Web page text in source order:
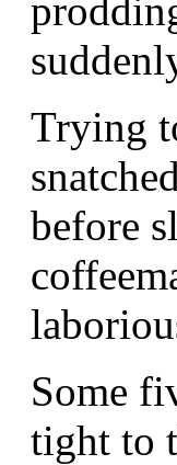
Trying
before
Some
tight to